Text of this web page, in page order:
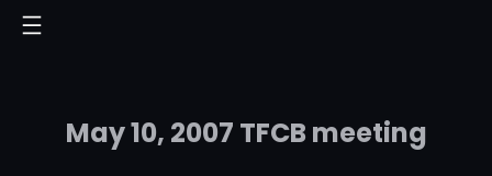
May 10, 2007 TFCB meeting